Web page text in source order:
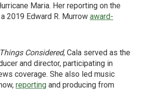
Maria. Her reporting on the
2019 Edward R. Murrow award-
Considered, Cala served as the
and director, participating in
coverage. She also led music
reporting and producing from